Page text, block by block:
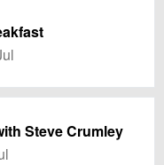
Steve Crumley